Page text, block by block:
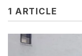
1 ARTICLE